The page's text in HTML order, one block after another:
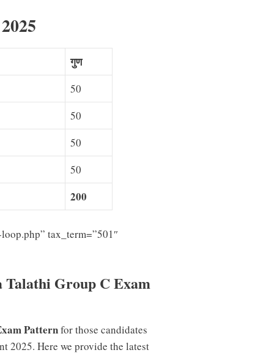
गुण
50
50
50
50
200
tax_term=”501″
Talathi Group C Exam
Patternfor those candidates
2025. Here we provide the latest